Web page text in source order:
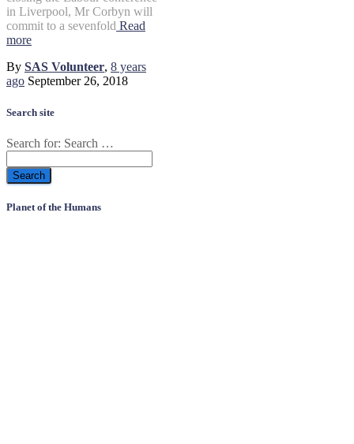
in Liverpool, Mr Corbyn will
commit to a sevenfold Read
more
By SAS Volunteer, 8 years
ago September 26, 2018
Search site
Search for: Search …
Planet of the Humans